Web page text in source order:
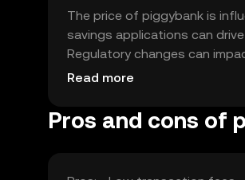
The price of piggybank is
savings applications can
Regulatory changes can
other cryptocurrencies
Read more
Pros and cons of